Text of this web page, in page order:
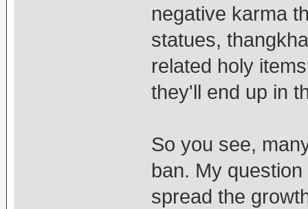
negative karma
statues,
related holy
they'll end up in
So you see,
ban. My
spread the